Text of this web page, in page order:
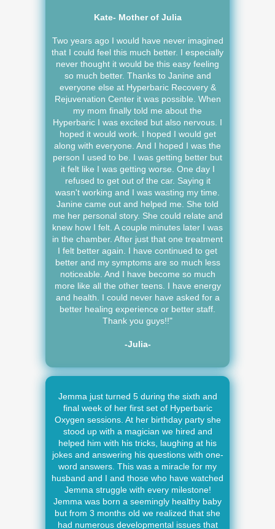
Kate- Mother of Julia
Two years ago I would have never imagined
that I could feel this much better. I especially
never thought it would be this easy feeling
so much better. Thanks to Janine and
everyone else at Hyperbaric Recovery &
Rejuvenation Center it was possible. When
my mom finally told me about the
Hyperbaric I was excited but also nervous. I
hoped it would work. I hoped I would get
along with everyone. And I hoped I was the
person I used to be. I was getting better but
it felt like I was getting worse. One day I
refused to get out of the car. Saying it
wasn't working and I was wasting my time.
Janine came out and helped me. She told
me her personal story. She could relate and
knew how I felt. A couple minutes later I was
in the chamber. After just that one treatment
I felt better again. I have continued to get
better and my symptoms are so much less
noticeable. And I have become so much
more like all the other teens. I have energy
and health. I could never have asked for a
better healing experience or better staff.
Thank you guys!!"
-Julia-
Jemma just turned 5 during the sixth and
final week of her first set of Hyperbaric
Oxygen sessions. At her birthday party she
stood up with a magician we hired and
helped him with his tricks, laughing at his
jokes and answering his questions with one-
word answers. This was a miracle for my
husband and I and those who have watched
Jemma struggle with every milestone!
Jemma was born a seemingly healthy baby
but from 3 months old we realized that she
had numerous developmental issues that